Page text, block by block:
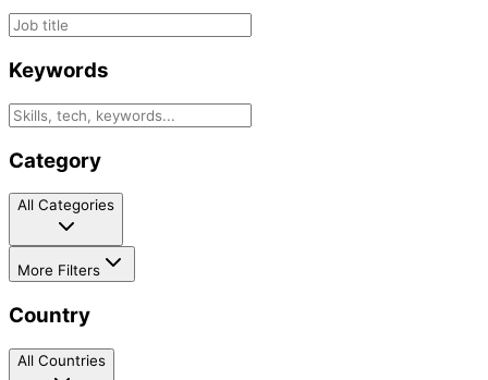
Keywords
Category
All Categories
More Filters
Country
All Countries